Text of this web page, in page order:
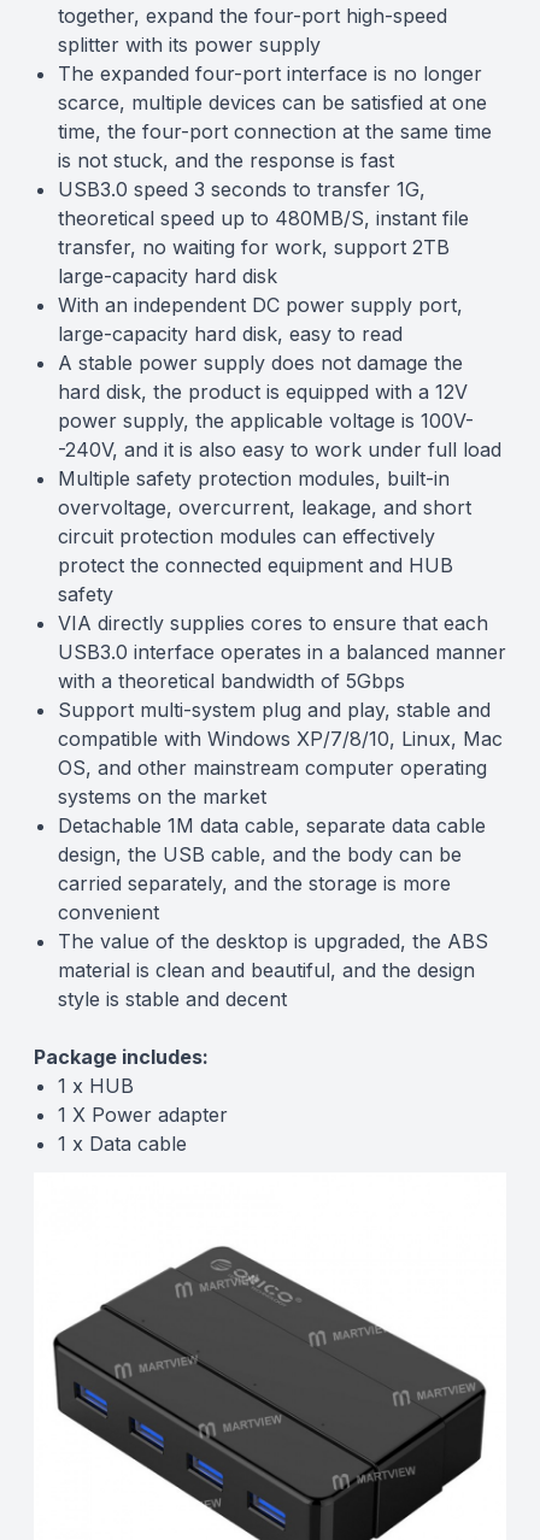
together, expand the four-port high-speed
splitter with its power supply
The expanded four-port interface is no longer
scarce, multiple devices can be satisfied at one
time, the four-port connection at the same time
is not stuck, and the response is fast
USB3.0 speed 3 seconds to transfer 1G,
theoretical speed up to 480MB/S, instant file
transfer, no waiting for work, support 2TB
large-capacity hard disk
With an independent DC power supply port,
large-capacity hard disk, easy to read
A stable power supply does not damage the
hard disk, the product is equipped with a 12V
power supply, the applicable voltage is 100V-
-240V, and it is also easy to work under full load
Multiple safety protection modules, built-in
overvoltage, overcurrent, leakage, and short
circuit protection modules can effectively
protect the connected equipment and HUB
safety
VIA directly supplies cores to ensure that each
USB3.0 interface operates in a balanced manner
with a theoretical bandwidth of 5Gbps
Support multi-system plug and play, stable and
compatible with Windows XP/7/8/10, Linux, Mac
OS, and other mainstream computer operating
systems on the market
Detachable 1M data cable, separate data cable
design, the USB cable, and the body can be
carried separately, and the storage is more
convenient
The value of the desktop is upgraded, the ABS
material is clean and beautiful, and the design
style is stable and decent
Package includes:
1 x HUB
1 X Power adapter
1 x Data cable